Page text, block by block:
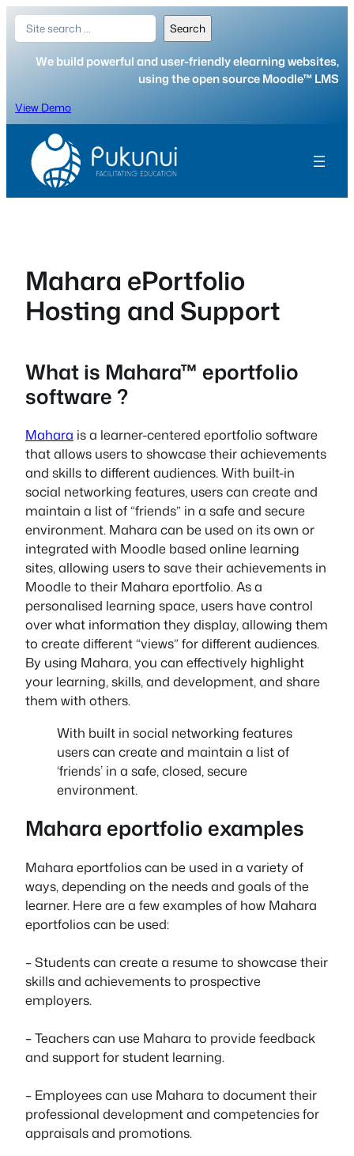
Skip
content
Search Search
We build powerful and user-friendly elearning websites,
using the open source Moodle™ LMS
View Demo
Mahara ePortfolio
Hosting and Support
What is Mahara™ eportfolio
software ?
Mahara is a learner-centered eportfolio software
that allows users to showcase their achievements
and skills to different audiences. With built-in
social networking features, users can create and
maintain a list of “friends” in a safe and secure
environment. Mahara can be used on its own or
integrated with Moodle based online learning
sites, allowing users to save their achievements in
Moodle to their Mahara eportfolio. As a
personalised learning space, users have control
over what information they display, allowing them
to create different “views” for different audiences.
By using Mahara, you can effectively highlight
your learning, skills, and development, and share
them with others.
With built in social networking features
users can create and maintain a list of
‘friends’ in a safe, closed, secure
environment.
Mahara eportfolio examples
Mahara eportfolios can be used in a variety of
ways, depending on the needs and goals of the
learner. Here are a few examples of how Mahara
eportfolios can be used:
– Students can create a resume to showcase their
skills and achievements to prospective
employers.
– Teachers can use Mahara to provide feedback
and support for student learning.
– Employees can use Mahara to document their
professional development and competencies for
appraisals and promotions.